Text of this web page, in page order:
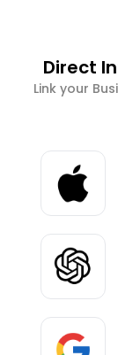
Direct
Link your